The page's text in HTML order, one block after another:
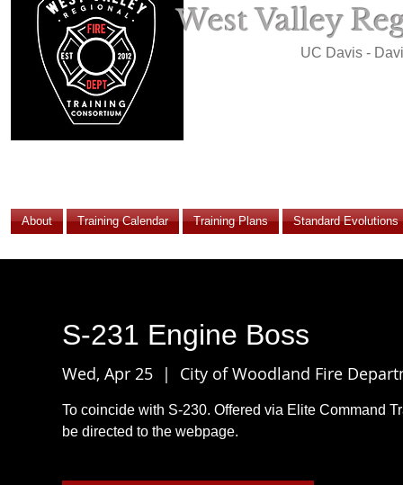
West Valley
UC Davis -
About Training Calendar Training Plans Standard Evolutions
S-231 Engine Boss
Wed, Apr 25
  |
City of Woodland Fire
To coincide with S-230. Offered via Elite Command
be directed to the webpage.